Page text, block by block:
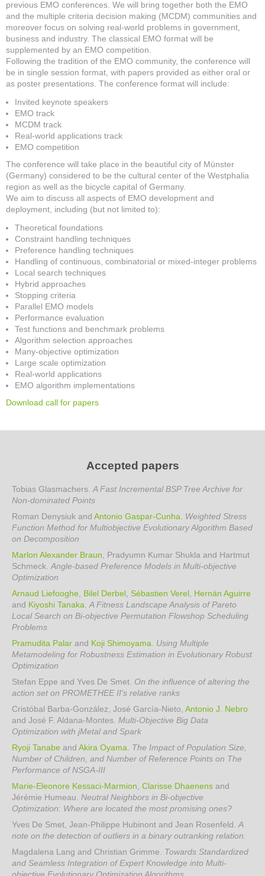
previous EMO conferences. We will bring together both the EMO
and the multiple criteria decision making (MCDM) communities and
moreover focus on solving real-world problems in government,
business and industry. The classical EMO format will be
supplemented by an EMO competition.
Following the tradition of the EMO community, the conference will
be in single session format, with papers provided as either oral or
as poster presentations. The conference format will include:
Invited keynote speakers
EMO track
MCDM track
Real-world applications track
EMO competition
The conference will take place in the beautiful city of Münster
(Germany) considered to be the cultural center of the Westphalia
region as well as the bicycle capital of Germany.
We aim to discuss all aspects of EMO development and
deployment, including (but not limited to):
Theoretical foundations
Constraint handling techniques
Preference handling techniques
Handling of continuous, combinatorial or mixed-integer problems
Local search techniques
Hybrid approaches
Stopping criteria
Parallel EMO models
Performance evaluation
Test functions and benchmark problems
Algorithm selection approaches
Many-objective optimization
Large scale optimization
Real-world applications
EMO algorithm implementations
Download call for papers
Accepted papers
Tobias Glasmachers.A Fast Incremental BSP Tree Archive for
Non-dominated Points
Roman Denysiuk and Antonio Gaspar-Cunha. Weighted Stress
Function Method for Multiobjective Evolutionary Algorithm Based
on Decomposition
Marlon Alexander Braun, Pradyumn Kumar Shukla and Hartmut
Schmeck.Angle-based Preference Models in Multi-objective
Optimization
Arnaud Liefooghe, Bilel Derbel , Sébastien Verel , Hernán Aguirre
and Kiyoshi Tanaka.A Fitness Landscape Analysis of Pareto
Local Search on Bi-objective Permutation Flowshop Scheduling
Problems
Pramudita Palar and Koji Shimoyama. Using Multiple
Metamodeling for Robustness Estimation in Evolutionary Robust
Optimization
Stefan Eppe and Yves De Smet. On the influence of altering the
action set on PROMETHEE II's relative ranks
Cristóbal Barba-González, José García-Nieto, Antonio J. Nebro
and José F. Aldana-Montes. Multi-Objective Big Data
Optimization with jMetal and Spark
Ryoji Tanabe and Akira Oyama. The Impact of Population Size,
Number of Children, and Number of Reference Points on The
Performance of NSGA-III
Marie-Eleonore Kessaci-Marmion, Clarisse Dhaenens and
Jérémie Humeau. Neutral Neighbors in Bi-objective
Optimization: Where are located the most promising ones?
Yves De Smet, Jean-Philippe Hubinont and Jean Rosenfeld .A
note on the detection of outliers in a binary outranking relation.
Magdalena Lang and Christian Grimme. Towards Standardized
and Seamless Integration of Expert Knowledge into Multi-